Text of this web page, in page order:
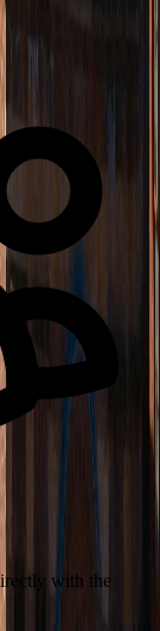
with the